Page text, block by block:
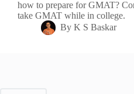
how to prepare for GMAT?
take GMAT while in college.
By K S Baskar